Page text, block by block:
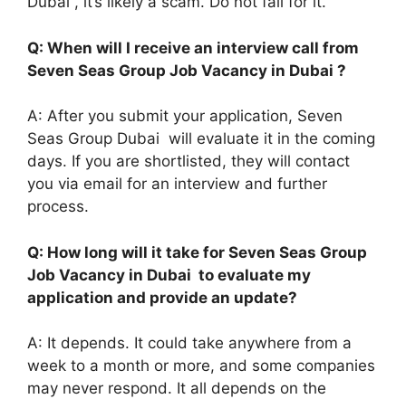
Q: When will I receive an interview call from
Seven Seas Group Job Vacancy in Dubai ?
A: After you submit your application, Seven
Seas Group Dubai will evaluate it in the coming
days. If you are shortlisted, they will contact
you via email for an interview and further
process.
Q: How long will it take for Seven Seas Group
Job Vacancy in Dubai to evaluate my
application and provide an update?
A: It depends. It could take anywhere from a
week to a month or more, and some companies
may never respond. It all depends on the